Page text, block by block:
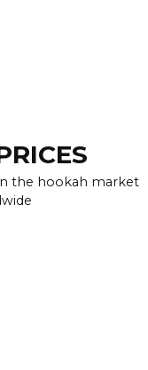
the hookah market